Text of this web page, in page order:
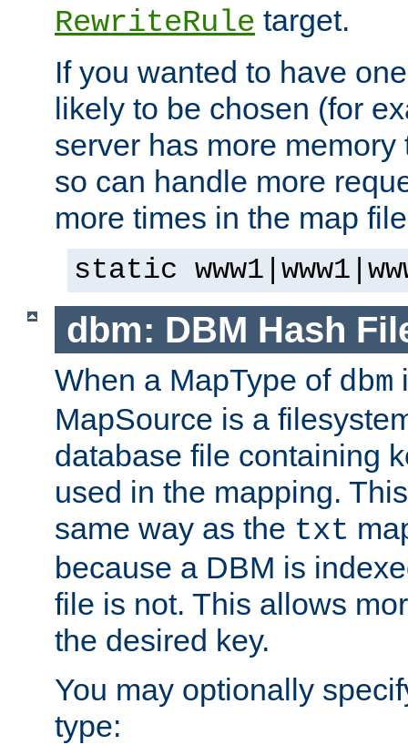
RewriteRule target.
If you wanted to have
likely to be chosen (for
server has more
so can handle more
more times in the map
static
dbm: DBM Hash
When a MapType of dbm
MapSource is a
database file containing
used in the mapping.
same way as the txt
because a DBM is
file is not. This allows
the desired key.
You may optionally
type: